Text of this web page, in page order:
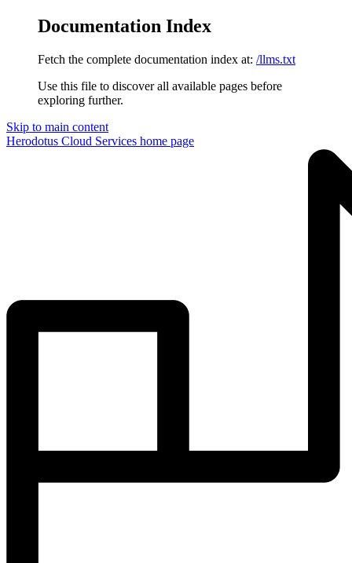
Documentation Index
Fetch the complete documentation index at: /llms.txt
Use this file to discover all available pages before
exploring further.
Skip to main content
Herodotus Cloud Services home page